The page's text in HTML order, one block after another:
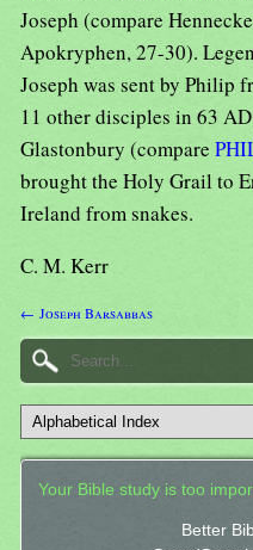
Joseph (compare
Apokryphen, 27-30).
Joseph was sent by Philip
11 other disciples in 63
Glastonbury (compare
brought the Holy Grail to
Ireland from snakes.
C. M. Kerr
← Joseph Barsabbas
Your Bible study is too
Better